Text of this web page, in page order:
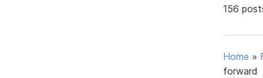
156
Home »
forward